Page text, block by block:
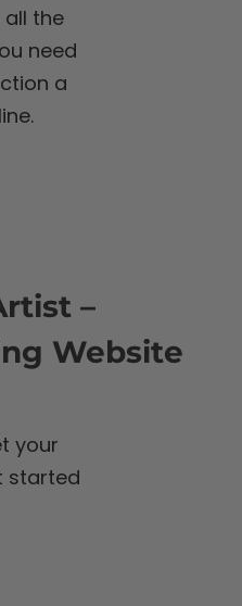
the
need
a
–
Website
your
started